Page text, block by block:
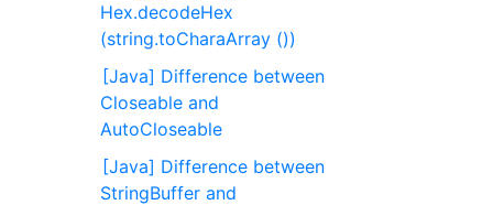
Hex.decodeHex
(string.toCharaArray ())
[Java] Difference between
Closeable and
AutoCloseable
[Java] Difference between
StringBuffer and